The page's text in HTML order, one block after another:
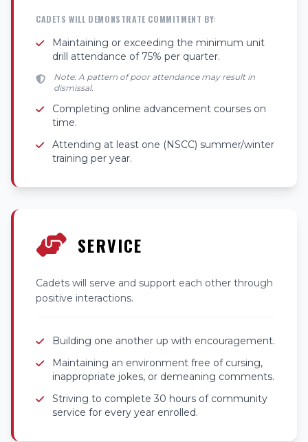
CADETS WILL DEMONSTRATE COMMITMENT BY:
Maintaining or exceeding the minimum unit
drill attendance of 75% per quarter.
Note: A pattern of poor attendance may result in
dismissal.
Completing online advancement courses on
time.
Attending at least one (NSCC) summer/winter
training per year.
SERVICE
Cadets will serve and support each other through
positive interactions.
Building one another up with encouragement.
Maintaining an environment free of cursing,
inappropriate jokes, or demeaning comments.
Striving to complete 30 hours of community
service for every year enrolled.